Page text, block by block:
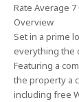
Rate Average 7
Overview
Set in a prime
everything the
Featuring a
the property a
including free